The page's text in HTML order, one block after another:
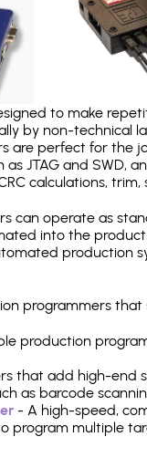
to make
by non-
are perfect for the
JTAG and SWD,
calculations, trim,
can operate as
into the
production
programmers
production
that add high-end
as barcode
- A high-speed,
program multiple